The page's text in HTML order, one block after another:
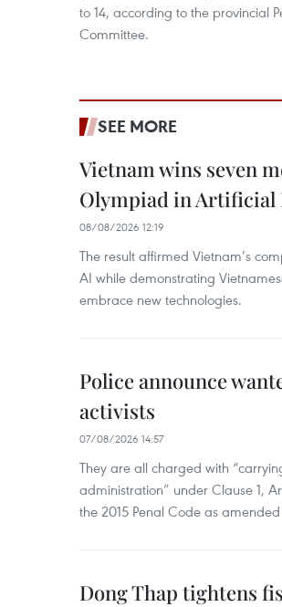
to 14, according to the provincial
Committee.
SEE MORE
Vietnam wins seven
Olympiad in Artificial
08/08/2026 12:19
The result affirmed Vietnam’s
AI while demonstrating
embrace new technologies.
Police announce
activists
07/08/2026 14:57
They are all charged with
administration” under Clause 1,
the 2015 Penal Code as
Dong Thap tightens